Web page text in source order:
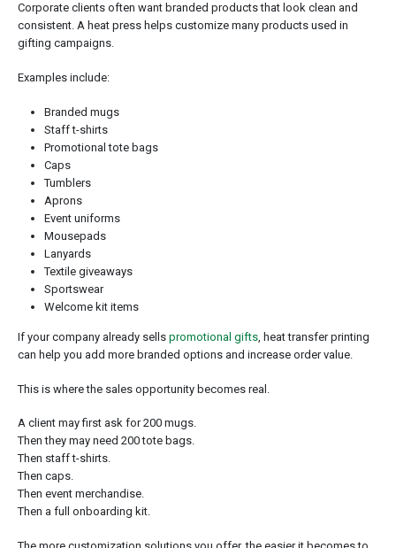
Corporate clients often want branded products that look clean and
consistent. A heat press helps customize many products used in
gifting campaigns.
Examples include:
Branded mugs
Staff t-shirts
Promotional tote bags
Caps
Tumblers
Aprons
Event uniforms
Mousepads
Lanyards
Textile giveaways
Sportswear
Welcome kit items
If your company already sells promotional gifts, heat transfer printing
can help you add more branded options and increase order value.
This is where the sales opportunity becomes real.
A client may first ask for 200 mugs.
Then they may need 200 tote bags.
Then staff t-shirts.
Then caps.
Then event merchandise.
Then a full onboarding kit.